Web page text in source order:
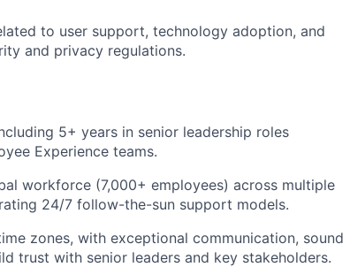
to user support, technology adoption, and
and privacy regulations.
5+ years in senior leadership roles
Experience teams.
workforce (7,000+ employees) across multiple
24/7 follow-the-sun support models.
zones, with exceptional communication, sound
trust with senior leaders and key stakeholders.